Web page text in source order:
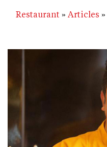
Restaurant Articles